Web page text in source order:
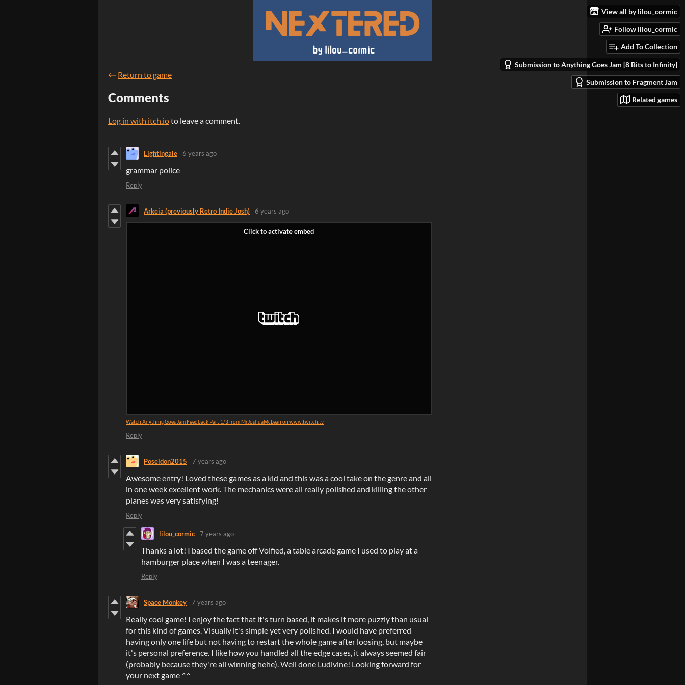
View all by lilou_cormic
Follow lilou_cormic
Add To Collection
Submission to Anything Goes Jam [8 Bits to Infinity]
Submission to Fragment Jam
Related games
← Return to game
Comments
Log in with itch.ioto leave a comment.
Lightingale 6 years ago
grammar police
Reply
Arkeia (previously Retro Indie Josh) 6 years ago
Watch Anything Goes Jam Feedback Part 1/3 from MrJoshuaMcLean on www.twitch.tv
Reply
Poseidon2015 7 years ago
Awesome entry! Loved these games as a kid and this was a cool take on the genre and all
in one week excellent work. The mechanics were all really polished and killing the other
planes was very satisfying!
Reply
lilou_cormic 7 years ago
Thanks a lot! I based the game off Volfied, a table arcade game I used to play at a
hamburger place when I was a teenager.
Reply
Space Monkey 7 years ago
Really cool game! I enjoy the fact that it's turn based, it makes it more puzzly than usual
for this kind of games. Visually it's simple yet very polished. I would have preferred
having only one life but not having to restart the whole game after loosing, but maybe
it's personal preference. I like how you handled all the edge cases, it always seemed fair
(probably because they're all winning hehe). Well done Ludivine! Looking forward for
your next game ^^